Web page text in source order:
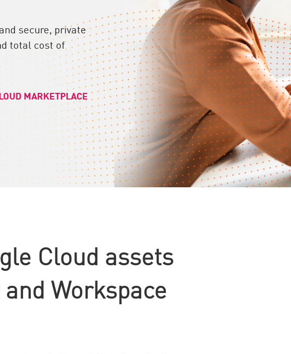
secure, private
total cost of
MARKETPLACE
Cloud assets
Workspace